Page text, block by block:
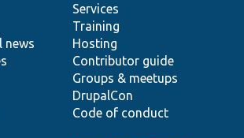
news
Services
Training
Hosting
Contributor guide
Groups & meetups
DrupalCon
Code of conduct